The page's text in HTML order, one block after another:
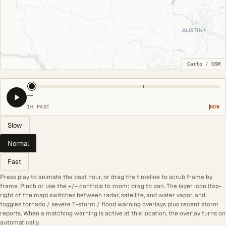
Carto / OSM
—
1H PAST NOW
Slow
Normal
Fast
Press play to animate the past hour, or drag the timeline to scrub frame by
frame. Pinch or use the +/− controls to zoom; drag to pan. The layer icon (top-
right of the map) switches between radar, satellite, and water vapor, and
toggles tornado / severe T-storm / flood warning overlays plus recent storm
reports. When a matching warning is active at this location, the overlay turns on
automatically.